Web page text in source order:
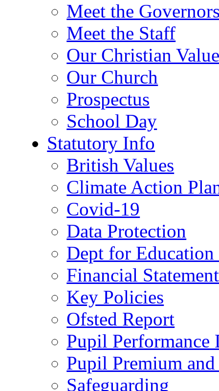
Meet the
Meet the Staff
Our Christian
Our Church
Prospectus
School Day
Statutory Info
British Values
Climate Action
Covid-19
Data Protection
Dept for Education
Financial Statement
Key Policies
Ofsted Report
Pupil Performance
Pupil Premium
Safeguarding